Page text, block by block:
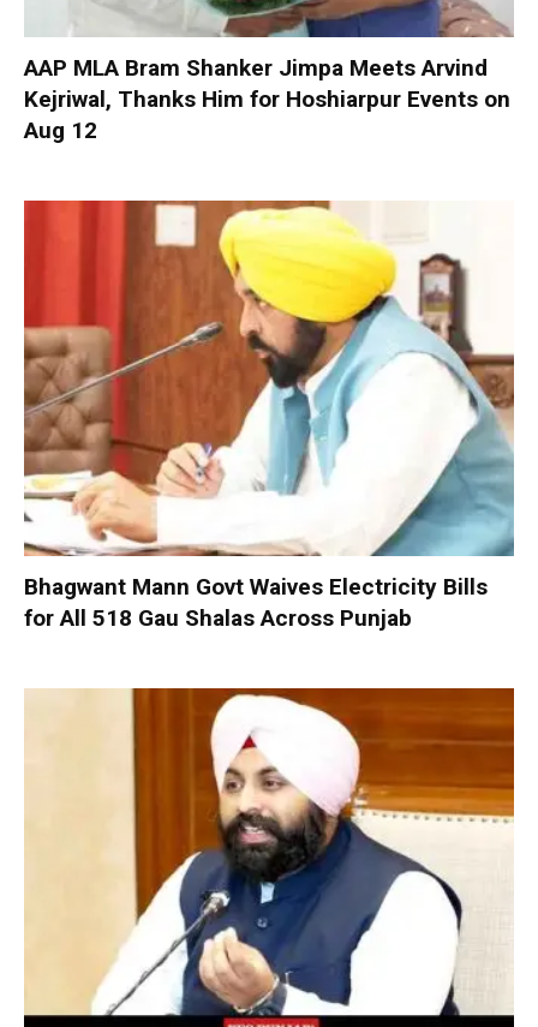
AAP MLA Bram Shanker Jimpa Meets Arvind
Kejriwal, Thanks Him for Hoshiarpur Events on
Aug 12
Bhagwant Mann Govt Waives Electricity Bills
for All 518 Gau Shalas Across Punjab